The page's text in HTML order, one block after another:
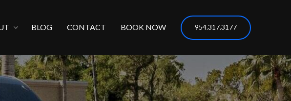
BLOG CONTACT BOOK NOW 954.317.3177